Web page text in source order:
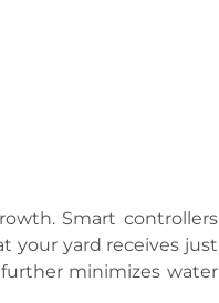
Smart controllers
your yard receives just
minimizes water